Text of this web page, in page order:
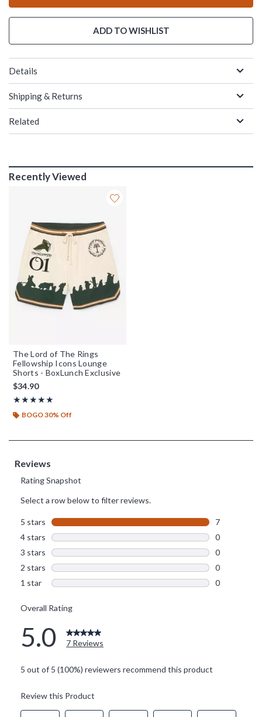
ADD TO WISHLIST
Details
Shipping & Returns
Related
Recently Viewed
The Lord of The Rings
Fellowship Icons Lounge
Shorts - BoxLunch Exclusive
$34.90
★★★★★
Rating, 5 out of 5
★★★★★
BOGO 30% Off